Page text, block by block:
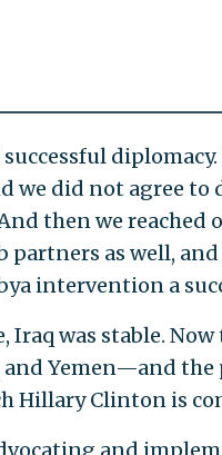
we did not agree to
then we reached
partners as well,
intervention a
Iraq was stable.
Yemen—and
Hillary Clinton is